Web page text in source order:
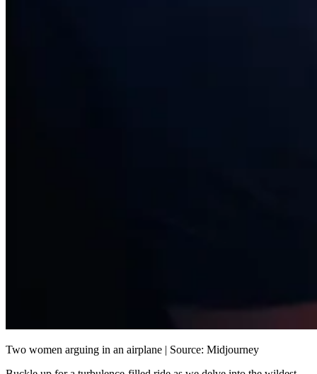
Two women arguing in an airplane | Source: Midjourney